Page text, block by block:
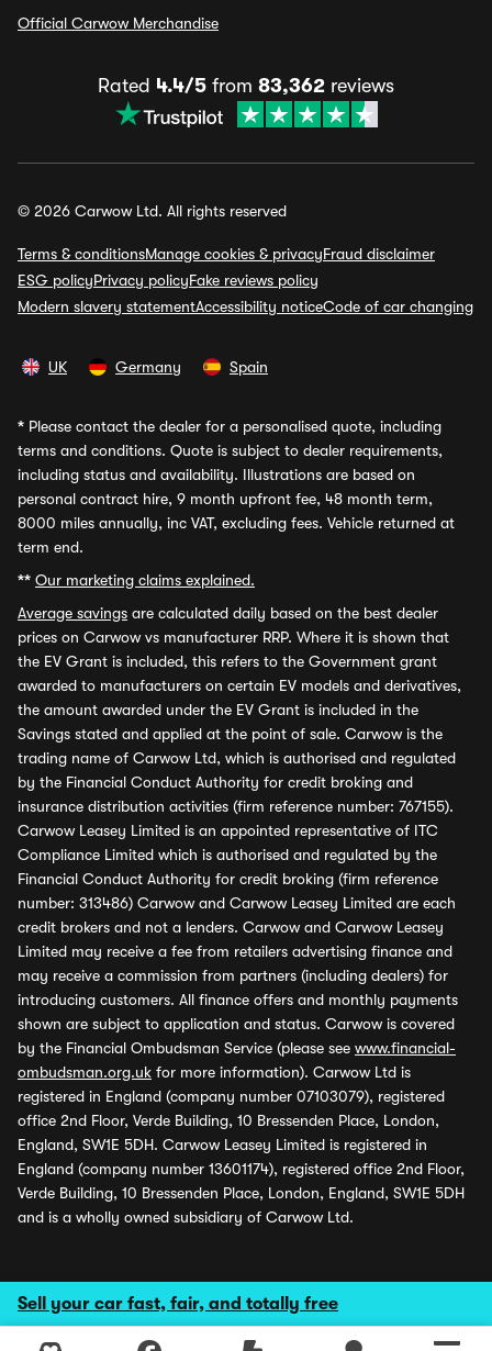
Sell your car fast, fair, and totally free
Official Carwow Merchandise
Rated 4.4/5 from 83,362 reviews
© 2026 Carwow Ltd. All rights reserved
Terms & conditionsManage cookies & privacyFraud disclaimer
ESG policyPrivacy policyFake reviews policy
Modern slavery statementAccessibility noticeCode of car changing
UK Germany Spain
* Please contact the dealer for a personalised quote, including
terms and conditions. Quote is subject to dealer requirements,
including status and availability. Illustrations are based on
personal contract hire, 9 month upfront fee, 48 month term,
8000 miles annually, inc VAT, excluding fees. Vehicle returned at
term end.
** Our marketing claims explained.
Average savings are calculated daily based on the best dealer
prices on Carwow vs manufacturer RRP. Where it is shown that
the EV Grant is included, this refers to the Government grant
awarded to manufacturers on certain EV models and derivatives,
the amount awarded under the EV Grant is included in the
Savings stated and applied at the point of sale. Carwow is the
trading name of Carwow Ltd, which is authorised and regulated
by the Financial Conduct Authority for credit broking and
insurance distribution activities (firm reference number: 767155).
Carwow Leasey Limited is an appointed representative of ITC
Compliance Limited which is authorised and regulated by the
Financial Conduct Authority for credit broking (firm reference
number: 313486) Carwow and Carwow Leasey Limited are each
credit brokers and not a lenders. Carwow and Carwow Leasey
Limited may receive a fee from retailers advertising finance and
may receive a commission from partners (including dealers) for
introducing customers. All finance offers and monthly payments
shown are subject to application and status. Carwow is covered
by the Financial Ombudsman Service (please see www.financial-
ombudsman.org.uk for more information). Carwow Ltd is
registered in England (company number 07103079), registered
office 2nd Floor, Verde Building, 10 Bressenden Place, London,
England, SW1E 5DH. Carwow Leasey Limited is registered in
England (company number 13601174), registered office 2nd Floor,
Verde Building, 10 Bressenden Place, London, England, SW1E 5DH
and is a wholly owned subsidiary of Carwow Ltd.